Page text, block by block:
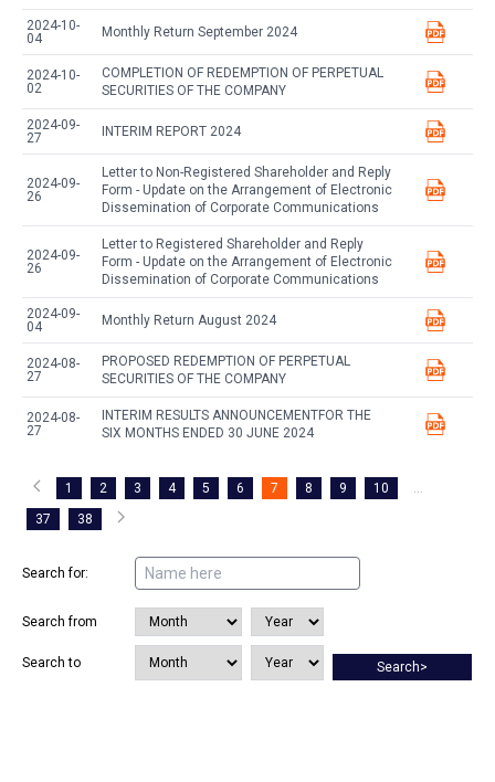
2024-10-
04
Monthly Return September 2024
2024-10-
02
COMPLETION OF REDEMPTION OF PERPETUAL
SECURITIES OF THE COMPANY
2024-09-
27
INTERIM REPORT 2024
2024-09-
26
Letter to Non-Registered Shareholder and Reply
Form - Update on the Arrangement of Electronic
Dissemination of Corporate Communications
2024-09-
26
Letter to Registered Shareholder and Reply
Form - Update on the Arrangement of Electronic
Dissemination of Corporate Communications
2024-09-
04
Monthly Return August 2024
2024-08-
27
PROPOSED REDEMPTION OF PERPETUAL
SECURITIES OF THE COMPANY
2024-08-
27
INTERIM RESULTS ANNOUNCEMENTFOR THE
SIX MONTHS ENDED 30 JUNE 2024
1 2 3 4 5 6 7 8 9 10
...
37
38
Search for:
Search from
Search to Search>